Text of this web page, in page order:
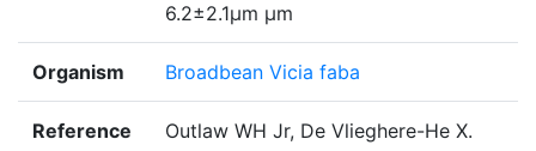
6.2±2.1μm µm
Organism Broadbean Vicia faba
Reference
Outlaw WH Jr, De Vlieghere-He X.